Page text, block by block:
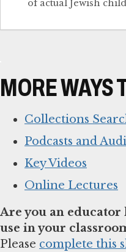
of actual Jewish
MORE WAYS
Collections
Podcasts and
Key Videos
Online Lectures
Are you an
use in your
Please complete this